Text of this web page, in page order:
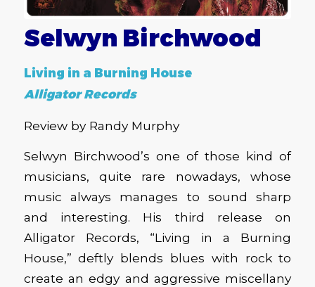
Selwyn Birchwood
Living in a Burning House
Alligator Records
Review by Randy Murphy
Selwyn Birchwood’s one of those kind of
musicians, quite rare nowadays, whose
music always manages to sound sharp
and interesting. His third release on
Alligator Records, “Living in a Burning
House,” deftly blends blues with rock to
create an edgy and aggressive miscellany